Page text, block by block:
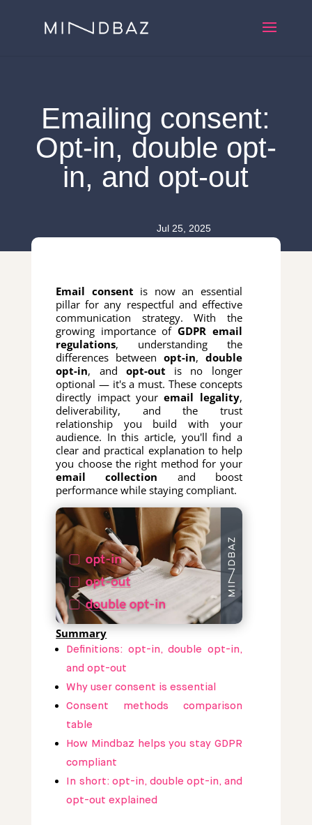
Emailing consent:
Opt-in, double opt-
in, and opt-out
Jul 25, 2025
Email consent is now an essential
pillar for any respectful and effective
communication strategy. With the
growing importance ofGDPR email
regulations, understanding the
differences between opt-in, double
opt-in, and opt-out is no longer
optional — it's a must. These concepts
directly impact youremail legality,
deliverability, and the trust
relationship you build with your
audience. In this article, you'll find a
clear and practical explanation to help
you choose the right method for your
email collection and boost
performance while staying compliant.
Summary
Definitions: opt-in, double opt-in,
and opt-out
Why user consent is essential
Consent methods comparison
table
How Mindbaz helps you stay GDPR
compliant
In short: opt-in, double opt-in, and
opt-out explained